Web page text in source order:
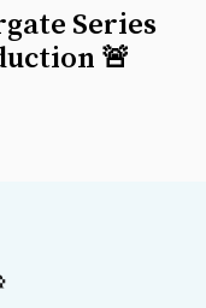
Series
🚨